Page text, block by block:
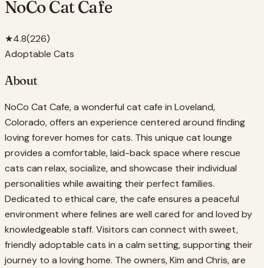
NoCo Cat Cafe
★4.8(226)
Adoptable Cats
About
NoCo Cat Cafe, a wonderful cat cafe in Loveland,
Colorado, offers an experience centered around finding
loving forever homes for cats. This unique cat lounge
provides a comfortable, laid-back space where rescue
cats can relax, socialize, and showcase their individual
personalities while awaiting their perfect families.
Dedicated to ethical care, the cafe ensures a peaceful
environment where felines are well cared for and loved by
knowledgeable staff. Visitors can connect with sweet,
friendly adoptable cats in a calm setting, supporting their
journey to a loving home. The owners, Kim and Chris, are